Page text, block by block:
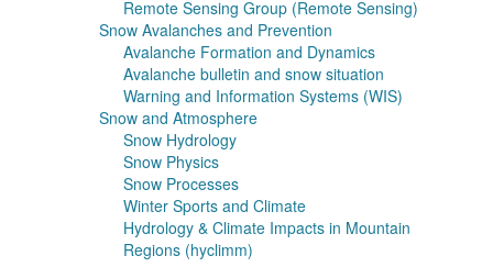
Remote Sensing Group (Remote Sensing)
Snow Avalanches and Prevention
Avalanche Formation and Dynamics
Avalanche bulletin and snow situation
Warning and Information Systems (WIS)
Snow and Atmosphere
Snow Hydrology
Snow Physics
Snow Processes
Winter Sports and Climate
Hydrology & Climate Impacts in Mountain
Regions (hyclimm)